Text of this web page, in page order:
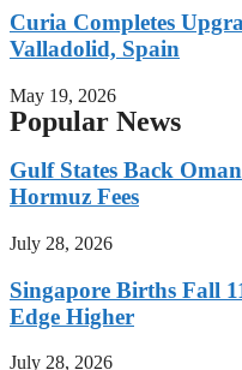
Curia Completes
Valladolid, Spain
May 19, 2026
Popular News
Gulf States Back
Hormuz Fees
July 28, 2026
Singapore Births Fall
Edge Higher
July 28, 2026